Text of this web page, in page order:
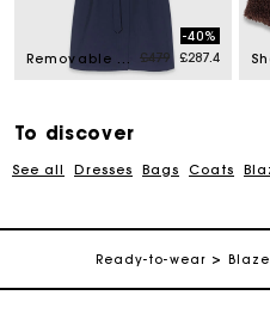
Removable rhinestone-hood trench Price reduced from
£479to
-40%
£287.4
To discover
See all Dresses Bags Coats
Ready-to-wear
Free home delivery
Follow